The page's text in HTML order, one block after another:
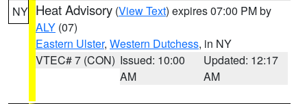
NY Heat Advisory (View Text) expires 07:00 PM by
ALY (07)
Eastern Ulster, Western Dutchess, in NY
VTEC# 7 (CON) Issued: 10:00
AM
Updated: 12:17
AM